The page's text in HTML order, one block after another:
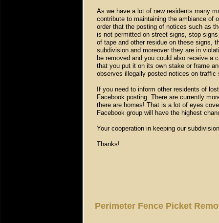
As we have a lot of new residents many
contribute to maintaining the ambiance of
order that the posting of notices such as
is not permitted on street signs, stop
of tape and other residue on these signs,
subdivision and moreover they are in
be removed and you could also receive a
that you put it on its own stake or frame
observes illegally posted notices on
If you need to inform other residents of
Facebook posting. There are currently
there are homes! That is a lot of eyes
Facebook group will have the highest
Your cooperation in keeping our
Thanks!
Perimeter Fence Picket